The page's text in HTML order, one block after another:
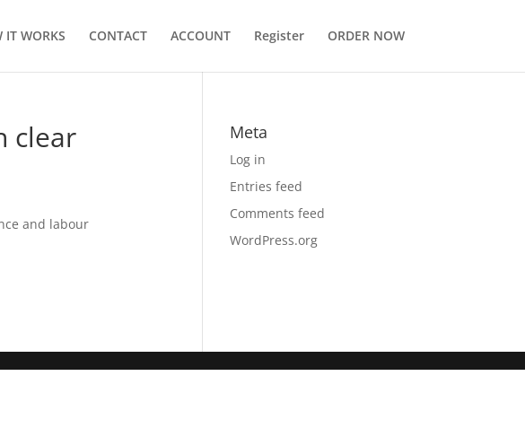
IT WORKS CONTACT ACCOUNT Register ORDER NOW
clear
and labour
Meta
Log in
Entries feed
Comments feed
WordPress.org